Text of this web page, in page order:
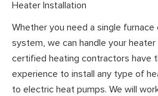
Heater Installation
Whether you need a single furnace
system, we can handle your
certified heating contractors have
experience to install any type of
to electric heat pumps. We will